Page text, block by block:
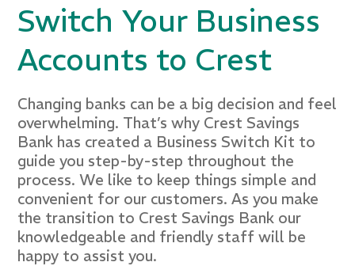
Switch Your Business
Accounts to Crest
Changing banks can be a big decision and feel
overwhelming. That’s why Crest Savings
Bank has created a Business Switch Kit to
guide you step-by-step throughout the
process. We like to keep things simple and
convenient for our customers. As you make
the transition to Crest Savings Bank our
knowledgeable and friendly staff will be
happy to assist you.